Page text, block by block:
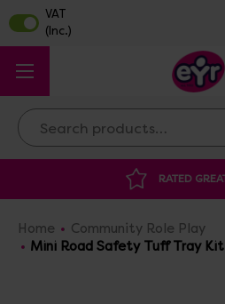
Search
Home
Community Role Play
Mini Road Safety Tuff Tray Kit